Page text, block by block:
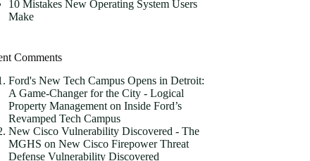
10 Mistakes New Operating System Users
Make
Comments
Ford's New Tech Campus Opens in Detroit:
A Game-Changer for the City - Logical
Property Management on Inside Ford’s
Revamped Tech Campus
New Cisco Vulnerability Discovered - The
MGHS on New Cisco Firepower Threat
Defense Vulnerability Discovered